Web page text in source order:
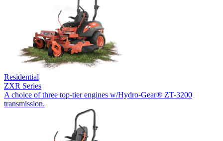
Residential
ZXR Series
A choice of three top-tier engines w/Hydro-Gear® ZT-3200
transmission.